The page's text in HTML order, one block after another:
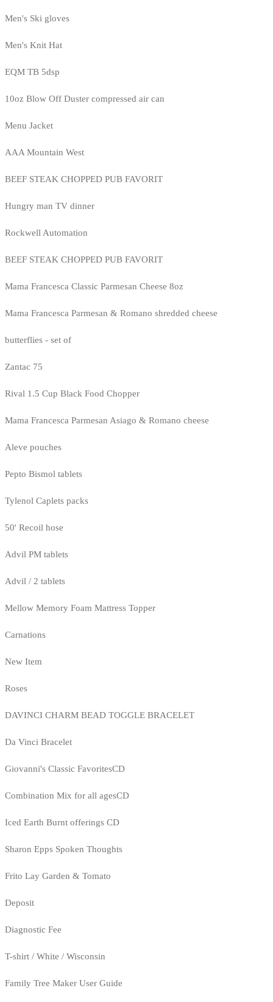
Men's Ski gloves
Men's Knit Hat
EQM TB 5dsp
10oz Blow Off Duster compressed air can
Menu Jacket
AAA Mountain West
BEEF STEAK CHOPPED PUB FAVORIT
Hungry man TV dinner
Rockwell Automation
BEEF STEAK CHOPPED PUB FAVORIT
Mama Francesca Classic Parmesan Cheese 8oz
Mama Francesca Parmesan & Romano shredded cheese
butterflies - set of
Zantac 75
Rival 1.5 Cup Black Food Chopper
Mama Francesca Parmesan Asiago & Romano cheese
Aleve pouches
Pepto Bismol tablets
Tylenol Caplets packs
50' Recoil hose
Advil PM tablets
Advil / 2 tablets
Mellow Memory Foam Mattress Topper
Carnations
New Item
Roses
DAVINCI CHARM BEAD TOGGLE BRACELET
Da Vinci Bracelet
Giovanni's Classic FavoritesCD
Combination Mix for all agesCD
Iced Earth Burnt offerings CD
Sharon Epps Spoken Thoughts
Frito Lay Garden & Tomato
Deposit
Diagnostic Fee
T-shirt / White / Wisconsin
Family Tree Maker User Guide